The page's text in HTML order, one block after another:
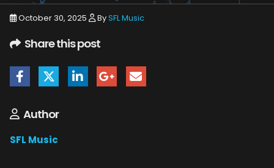
October 30, 2025 BySFL Music
Share this post
Author
SFL Music